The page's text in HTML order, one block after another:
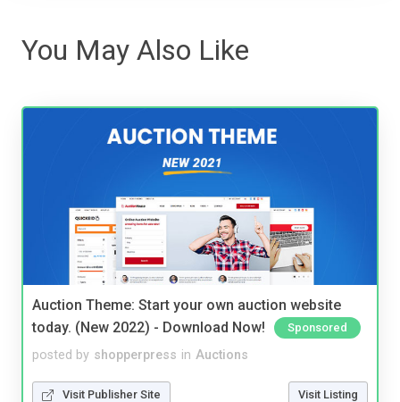
You May Also Like
Auction Theme: Start your own auction website
today. (New 2022) - Download Now!
Sponsored
posted by shopperpress in Auctions
Visit Publisher Site Visit Listing